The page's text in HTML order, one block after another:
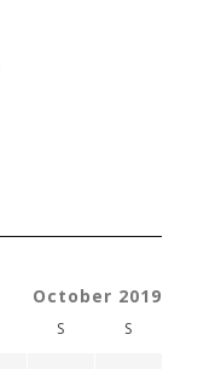
October 2019
S S